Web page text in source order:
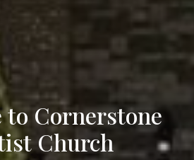
to Cornerstone
Church